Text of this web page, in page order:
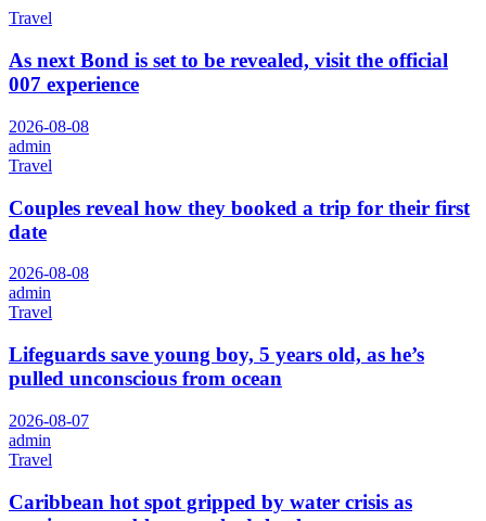
Travel
As next Bond is set to be revealed, visit the official
007 experience
2026-08-08
admin
Travel
Couples reveal how they booked a trip for their first
date
2026-08-08
admin
Travel
Lifeguards save young boy, 5 years old, as he’s
pulled unconscious from ocean
2026-08-07
admin
Travel
Caribbean hot spot gripped by water crisis as